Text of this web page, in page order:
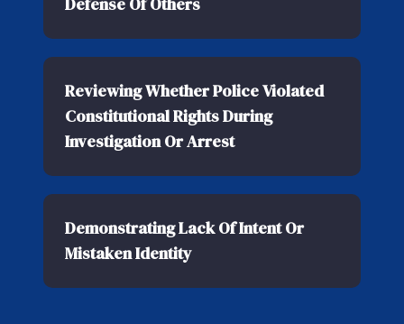
Reviewing Whether Police Violated
Constitutional Rights During
Investigation Or Arrest
Demonstrating Lack Of Intent Or
Mistaken Identity